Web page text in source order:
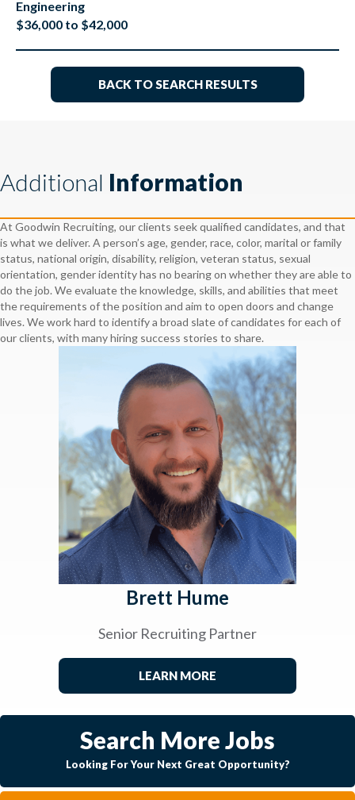
Engineering
$36,000 to $42,000
BACK TO SEARCH RESULTS
Additional Information
At Goodwin Recruiting, our clients seek qualified candidates, and that
is what we deliver. A person’s age, gender, race, color, marital or family
status, national origin, disability, religion, veteran status, sexual
orientation, gender identity has no bearing on whether they are able to
do the job. We evaluate the knowledge, skills, and abilities that meet
the requirements of the position and aim to open doors and change
lives. We work hard to identify a broad slate of candidates for each of
our clients, with many hiring success stories to share.
Brett Hume
Senior Recruiting Partner
LEARN MORE
Search More Jobs
Looking For Your Next Great Opportunity?